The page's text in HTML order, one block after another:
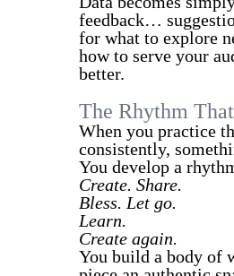
feedback…
for what to explore
how to serve your
better.
The Rhythm
When you practice
consistently,
You develop a
Create. Share.
Bless. Let go.
Learn.
Create again.
You build a body of